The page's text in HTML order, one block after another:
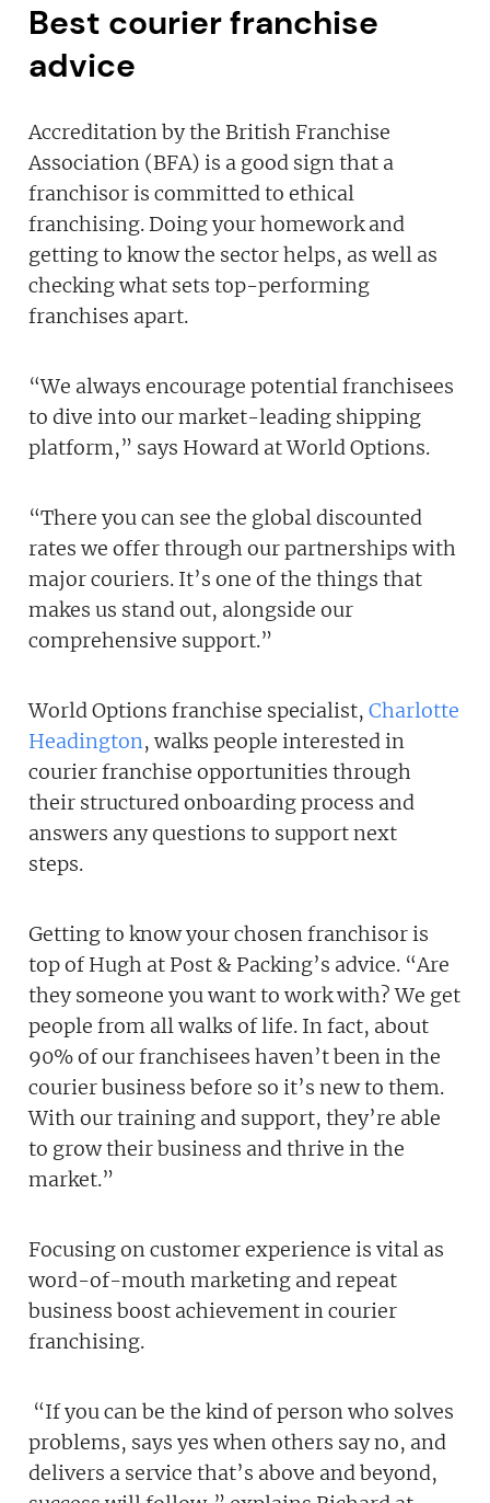
Best courier franchise
advice
Accreditation by the British Franchise
Association (BFA) is a good sign that a
franchisor is committed to ethical
franchising. Doing your homework and
getting to know the sector helps, as well as
checking what sets top-performing
franchises apart.
“We always encourage potential franchisees
to dive into our market-leading shipping
platform,” says Howard at World Options.
“There you can see the global discounted
rates we offer through our partnerships with
major couriers. It’s one of the things that
makes us stand out, alongside our
comprehensive support.”
World Options franchise specialist,Charlotte
Headington, walks people interested in
courier franchise opportunities through
their structured onboarding process and
answers any questions to support next
steps.
Getting to know your chosen franchisor is
top of Hugh at Post & Packing’s advice. “Are
they someone you want to work with? We get
people from all walks of life. In fact, about
90% of our franchisees haven’t been in the
courier business before so it’s new to them.
With our training and support, they’re able
to grow their business and thrive in the
market.”
Focusing on customer experience is vital as
word-of-mouth marketing and repeat
business boost achievement in courier
franchising.
“If you can be the kind of person who solves
problems, says yes when others say no, and
delivers a service that’s above and beyond,